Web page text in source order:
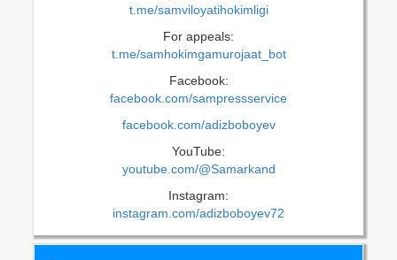
t.me/samviloyatihokimligi
For appeals:
t.me/samhokimgamurojaat_bot
Facebook:
facebook.com/sampressservice
facebook.com/adizboboyev
YouTube:
youtube.com/@Samarkand
Instagram:
instagram.com/adizboboyev72